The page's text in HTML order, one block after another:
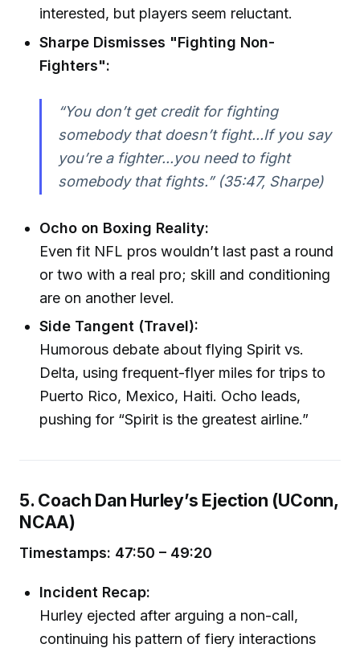
interested, but players seem reluctant.
Sharpe Dismisses "Fighting Non-
Fighters":
“You don’t get credit for fighting
somebody that doesn’t fight...If you say
you’re a fighter...you need to fight
somebody that fights.” (35:47, Sharpe)
Ocho on Boxing Reality:
Even fit NFL pros wouldn’t last past a round
or two with a real pro; skill and conditioning
are on another level.
Side Tangent (Travel):
Humorous debate about flying Spirit vs.
Delta, using frequent-flyer miles for trips to
Puerto Rico, Mexico, Haiti. Ocho leads,
pushing for “Spirit is the greatest airline.”
5. Coach Dan Hurley’s Ejection (UConn,
NCAA)
Timestamps: 47:50 – 49:20
Incident Recap:
Hurley ejected after arguing a non-call,
continuing his pattern of fiery interactions